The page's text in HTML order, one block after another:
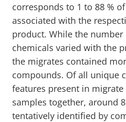
corresponds to 1 to 88 %
associated with the
product. While the number
chemicals varied with the
the migrates contained
compounds. Of all unique
features present in
samples together, around
tentatively identified by